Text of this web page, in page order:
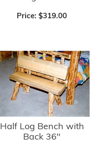
Price: $319.00
Half Log Bench with
Back 36"